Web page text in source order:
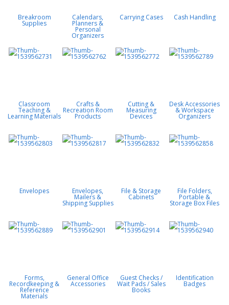
Breakroom
Supplies
Calendars,
Planners &
Personal
Organizers
Carrying Cases Cash Handling
Classroom
Teaching &
Learning Materials
Crafts &
Recreation Room
Products
Cutting &
Measuring
Devices
Desk Accessories
& Workspace
Organizers
Envelopes Envelopes,
Mailers &
Shipping Supplies
File & Storage
Cabinets
File Folders,
Portable &
Storage Box Files
Forms,
Recordkeeping &
Reference
Materials
General Office
Accessories
Guest Checks /
Wait Pads / Sales
Books
Identification
Badges